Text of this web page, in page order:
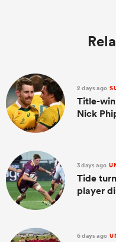
2 days ago
Title-
Nick
3 days ago
Tide
player
6 days ago